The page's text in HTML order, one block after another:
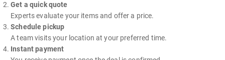
Get a quick quote
Experts evaluate your items and offer a price.
Schedule pickup
A team visits your location at your preferred time.
Instant payment